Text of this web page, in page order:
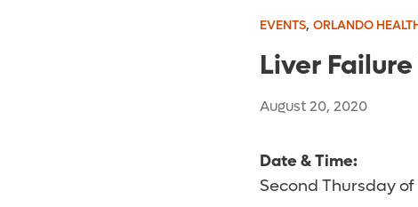
EVENTS, ORLANDO
Liver
August 20, 2020
Date & Time:
Second Thursday